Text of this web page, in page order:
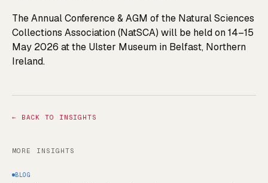
The Annual Conference & AGM of the Natural Sciences
Collections Association (NatSCA) will be held on 14–15
May 2026 at the Ulster Museum in Belfast, Northern
Ireland.
← BACK TO INSIGHTS
MORE INSIGHTS
BLOG